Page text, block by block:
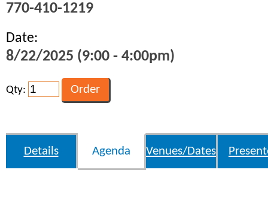
770-410-1219
Date:
8/22/2025 (9:00 - 4:00pm)
Qty:
Details Agenda Venues/Dates